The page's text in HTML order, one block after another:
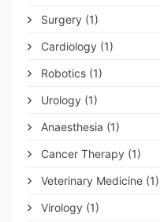
Surgery (1)
Cardiology (1)
Robotics (1)
Urology (1)
Anaesthesia (1)
Cancer Therapy (1)
Veterinary Medicine (1)
Virology (1)